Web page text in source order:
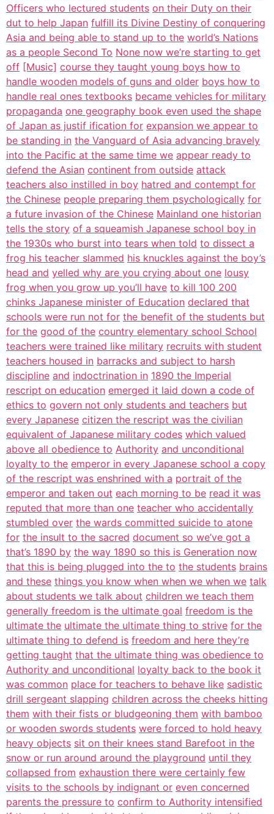
Officers who lectured students on their Duty on their
dut to help Japan fulfill its Divine Destiny of conquering
Asia and being able to stand up to the world’s Nations
as a people Second To None now we’re starting to get
off [Music] course they taught young boys how to
handle wooden models of guns and older boys how to
handle real ones textbooks became vehicles for military
propaganda one geography book even used the shape
of Japan as justif ification for expansion we appear to
be standing in the Vanguard of Asia advancing bravely
into the Pacific at the same time we appear ready to
defend the Asian continent from outside attack
teachers also instilled in boy hatred and contempt for
the Chinese people preparing them psychologically for
a future invasion of the Chinese Mainland one historian
tells the story of a squeamish Japanese school boy in
the 1930s who burst into tears when told to dissect a
frog his teacher slammed his knuckles against the boy’s
head and yelled why are you crying about one lousy
frog when you grow up you’ll have to kill 100 200
chinks Japanese minister of Education declared that
schools were run not for the benefit of the students but
for the good of the country elementary school School
teachers were trained like military recruits with student
teachers housed in barracks and subject to harsh
discipline and indoctrination in 1890 the Imperial
rescript on education emerged it laid down a code of
ethics to govern not only students and teachers but
every Japanese citizen the rescript was the civilian
equivalent of Japanese military codes which valued
above all obedience to Authority and unconditional
loyalty to the emperor in every Japanese school a copy
of the rescript was enshrined with a portrait of the
emperor and taken out each morning to be read it was
reputed that more than one teacher who accidentally
stumbled over the wards committed suicide to atone
for the insult to the sacred document so we’ve got a
that’s 1890 by the way 1890 so this is Generation now
that this is being plugged into the to the students brains
and these things you know when when we when we talk
about students we talk about children we teach them
generally freedom is the ultimate goal freedom is the
ultimate the ultimate the ultimate thing to strive for the
ultimate thing to defend is freedom and here they’re
getting taught that the ultimate thing was obedience to
Authority and unconditional loyalty back to the book it
was common place for teachers to behave like sadistic
drill sergeant slapping children across the cheeks hitting
them with their fists or bludgeoning them with bamboo
or wooden swords students were forced to hold heavy
heavy objects sit on their knees stand Barefoot in the
snow or run around around the playground until they
collapsed from exhaustion there were certainly few
visits to the schools by indignant or even concerned
parents the pressure to confirm to Authority intensified